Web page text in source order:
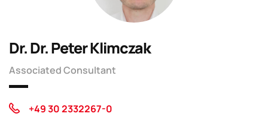
Dr. Dr. Peter Klimczak
Associated Consultant
+49 30 2332267-0